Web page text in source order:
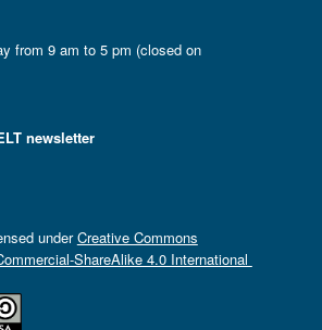
from 9 am to 5 pm (closed on
newsletter
underCreative Commons
ShareAlike 4.0 International